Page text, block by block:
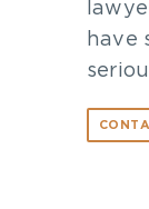
have